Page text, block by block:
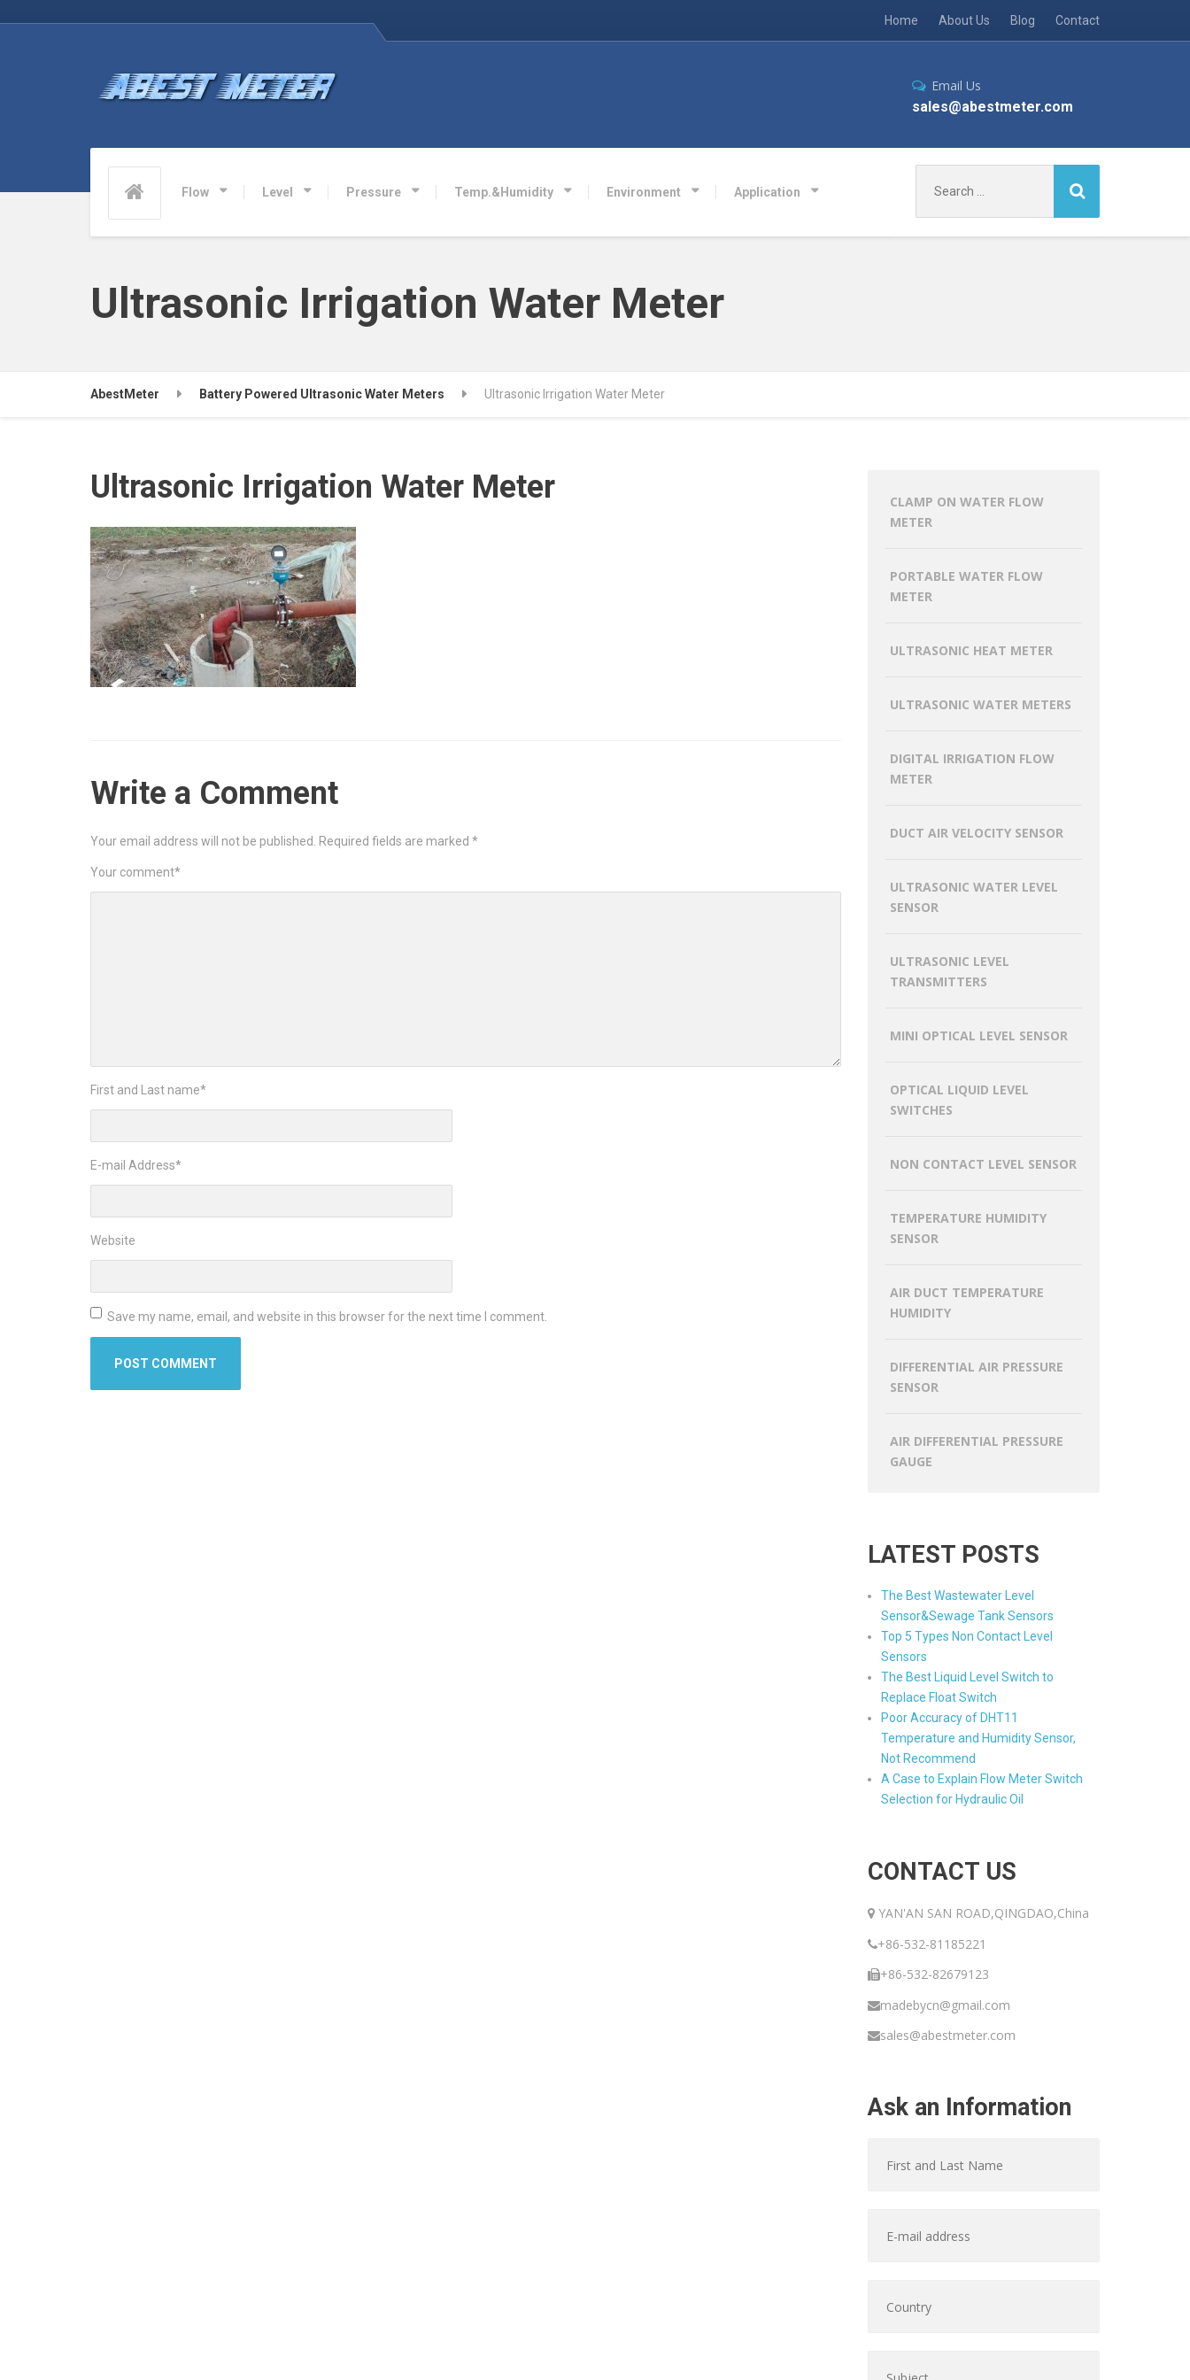
Home About Us Blog Contact
Flow Level Pressure Temp.&Humidity Environment Application
Email Us
sales@abestmeter.com
for:
Ultrasonic Irrigation Water Meter
AbestMeter Battery Powered Ultrasonic Water Meters Ultrasonic Irrigation Water Meter
Ultrasonic Irrigation Water Meter
Write a Comment
Your email address will not be published. Required fields are marked *
Your comment*
First and Last name*
E-mail Address*
Website
Save my name, email, and website in this browser for the next time I comment.
CLAMP ON WATER FLOW
METER
PORTABLE WATER FLOW
METER
ULTRASONIC HEAT METER
ULTRASONIC WATER METERS
DIGITAL IRRIGATION FLOW
METER
DUCT AIR VELOCITY SENSOR
ULTRASONIC WATER LEVEL
SENSOR
ULTRASONIC LEVEL
TRANSMITTERS
MINI OPTICAL LEVEL SENSOR
OPTICAL LIQUID LEVEL
SWITCHES
NON CONTACT LEVEL SENSOR
TEMPERATURE HUMIDITY
SENSOR
AIR DUCT TEMPERATURE
HUMIDITY
DIFFERENTIAL AIR PRESSURE
SENSOR
AIR DIFFERENTIAL PRESSURE
GAUGE
LATEST POSTS
The Best Wastewater Level
Sensor&Sewage Tank Sensors
Top 5 Types Non Contact Level
Sensors
The Best Liquid Level Switch to
Replace Float Switch
Poor Accuracy of DHT11
Temperature and Humidity Sensor,
Not Recommend
A Case to Explain Flow Meter Switch
Selection for Hydraulic Oil
CONTACT US
YAN'AN SAN ROAD,QINGDAO,China
+86-532-81185221
+86-532-82679123
madebycn@gmail.com
sales@abestmeter.com
Ask an Information